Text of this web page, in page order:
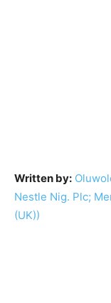
Written by:
Nestle Nig. Plc;
(UK))